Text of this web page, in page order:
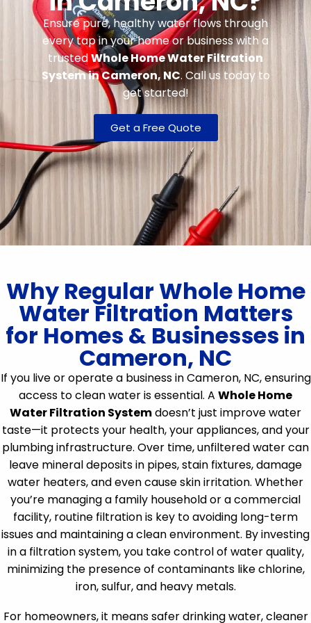
Ensure pure, healthy water flows through
every tap in your home or business with a
trustedWhole Home Water Filtration
System in Cameron, NC. Call us today to
get started!
Get a Free Quote
Why Regular Whole Home
Water Filtration Matters
for Homes & Businesses in
Cameron, NC
If you live or operate a business in Cameron, NC, ensuring
access to clean water is essential. A Whole Home
Water Filtration Systemdoesn’t just improve water
taste—it protects your health, your appliances, and your
plumbing infrastructure. Over time, unfiltered water can
leave mineral deposits in pipes, stain fixtures, damage
water heaters, and even cause skin irritation. Whether
you’re managing a family household or a commercial
facility, routine filtration is key to avoiding long-term
issues and maintaining a clean environment. By investing
in a filtration system, you take control of water quality,
minimizing the presence of contaminants like chlorine,
iron, sulfur, and heavy metals.
For homeowners, it means safer drinking water, cleaner